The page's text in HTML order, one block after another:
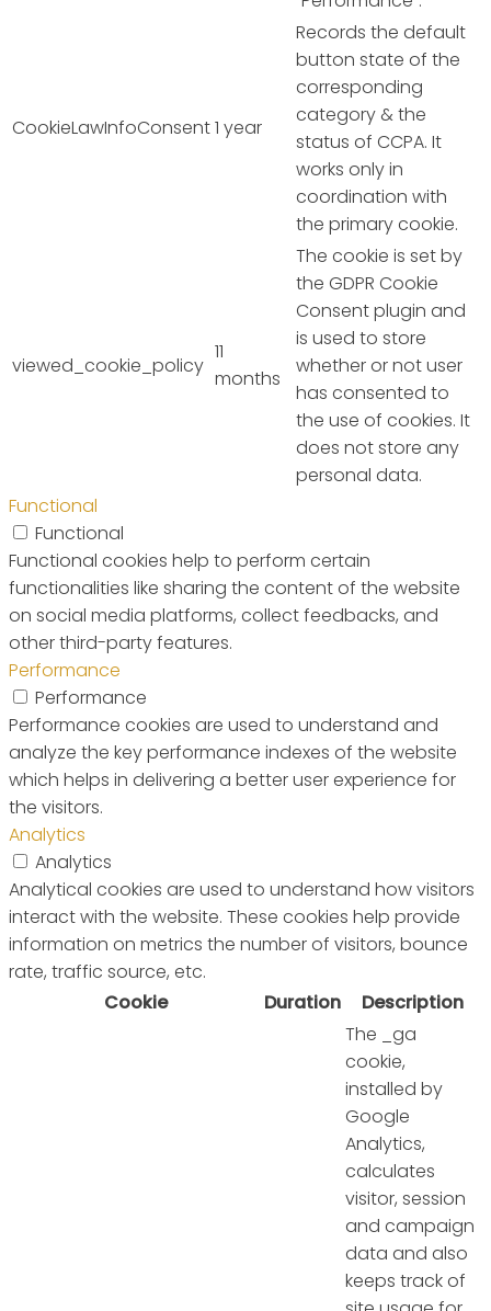
CookieLawInfoConsent1 year
Records the default
button state of the
corresponding
category & the
status of CCPA. It
works only in
coordination with
the primary cookie.
viewed_cookie_policy
11
months
The cookie is set by
the GDPR Cookie
Consent plugin and
is used to store
whether or not user
has consented to
the use of cookies. It
does not store any
personal data.
Functional
Functional
Functional cookies help to perform certain
functionalities like sharing the content of the website
on social media platforms, collect feedbacks, and
other third-party features.
Performance
Performance
Performance cookies are used to understand and
analyze the key performance indexes of the website
which helps in delivering a better user experience for
the visitors.
Analytics
Analytics
Analytical cookies are used to understand how visitors
interact with the website. These cookies help provide
information on metrics the number of visitors, bounce
rate, traffic source, etc.
Cookie
Duration Description
The _ga
cookie,
installed by
Google
Analytics,
calculates
visitor, session
and campaign
data and also
keeps track of